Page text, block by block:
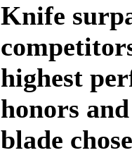
Knife
highest
honors
blade